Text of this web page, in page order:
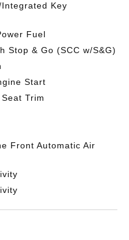
Key
Fuel
Stop & Go (SCC w/S&G)
Start
Trim
Front Automatic Air